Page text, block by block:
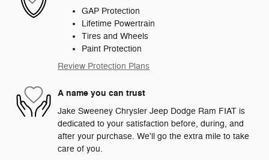
GAP Protection
Lifetime Powertrain
Tires and Wheels
Paint Protection
Review Protection Plans
A name you can trust
Jake Sweeney Chrysler Jeep Dodge Ram FIAT is
dedicated to your satisfaction before, during, and
after your purchase. We'll go the extra mile to take
care of you.